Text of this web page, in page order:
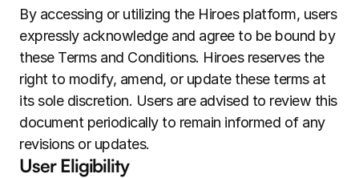
By accessing or utilizing the Hiroes platform, users
expressly acknowledge and agree to be bound by
these Terms and Conditions. Hiroes reserves the
right to modify, amend, or update these terms at
its sole discretion. Users are advised to review this
document periodically to remain informed of any
revisions or updates.
User Eligibility